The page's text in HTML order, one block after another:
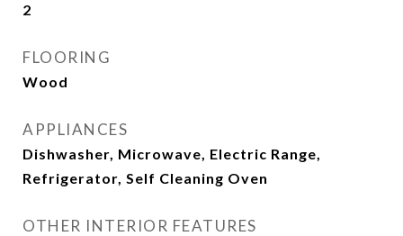
2
FLOORING
Wood
APPLIANCES
Dishwasher, Microwave, Electric Range,
Refrigerator, Self Cleaning Oven
OTHER INTERIOR FEATURES